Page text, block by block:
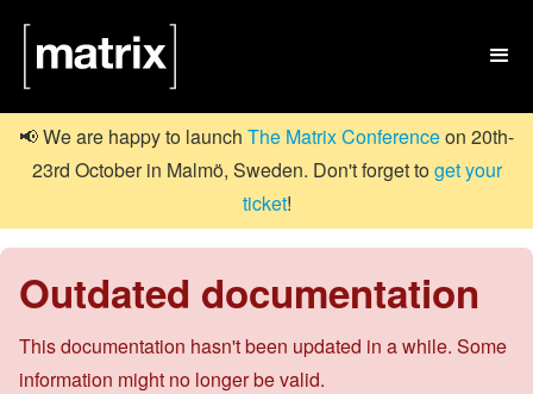

📢 We are happy to launch The Matrix Conferenceon 20th-
23rd October in Malmö, Sweden. Don't forget toget your
ticket!
Outdated documentation
This documentation hasn't been updated in a while. Some
information might no longer be valid.